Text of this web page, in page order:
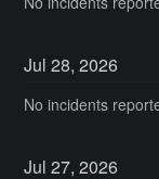
Jul28,2026
No incidents
Jul27,2026